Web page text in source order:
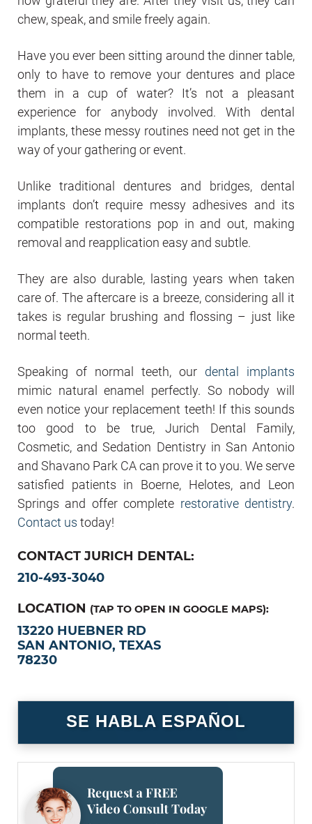
chew, speak, and smile freely again.
Have you ever been sitting around the dinner table,
only to have to remove your dentures and place
them in a cup of water? It’s not a pleasant
experience for anybody involved. With dental
implants, these messy routines need not get in the
way of your gathering or event.
Unlike traditional dentures and bridges, dental
implants don’t require messy adhesives and its
compatible restorations pop in and out, making
removal and reapplication easy and subtle.
They are also durable, lasting years when taken
care of. The aftercare is a breeze, considering all it
takes is regular brushing and flossing – just like
normal teeth.
Speaking of normal teeth, our dental implants
mimic natural enamel perfectly. So nobody will
even notice your replacement teeth! If this sounds
too good to be true, Jurich Dental Family,
Cosmetic, and Sedation Dentistry in San Antonio
and Shavano Park CA can prove it to you. We serve
satisfied patients in Boerne, Helotes, and Leon
Springs and offer complete restorative dentistry.
Contact us today!
CONTACT JURICH DENTAL:
210-493-3040
LOCATION (TAP TO OPEN IN GOOGLE MAPS):
13220 HUEBNER RD
SAN ANTONIO, TEXAS
78230
SE HABLA ESPAÑOL